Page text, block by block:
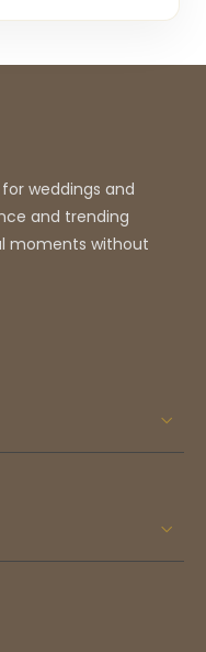
the body’s natural
celebrations, this suit
weddings and
and trending
moments without